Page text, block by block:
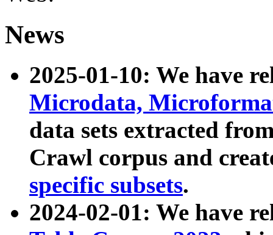
News
2025-01-10: We have
Microdata,
data sets extracted
Crawl corpus and
specific subsets.
2024-02-01: We have